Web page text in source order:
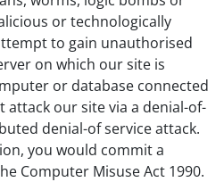
or technologically
to gain unauthorised
on which our site is
or database connected
our site via a denial-of-
denial-of service attack.
you would commit a
Computer Misuse Act 1990.